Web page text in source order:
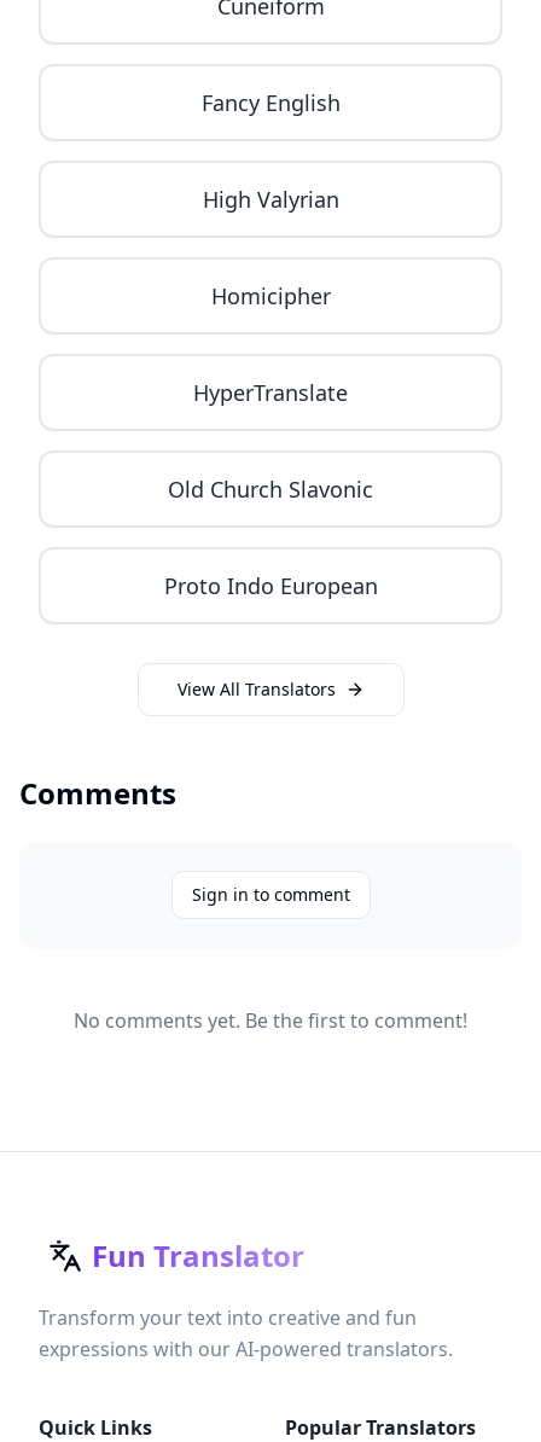
Cuneiform
Fancy English
High Valyrian
Homicipher
HyperTranslate
Old Church Slavonic
Proto Indo European
View All Translators
Comments
Sign in to comment
No comments yet. Be the first to comment!
Fun Translator
Transform your text into creative and fun
expressions with our AI-powered translators.
Quick Links Popular Translators